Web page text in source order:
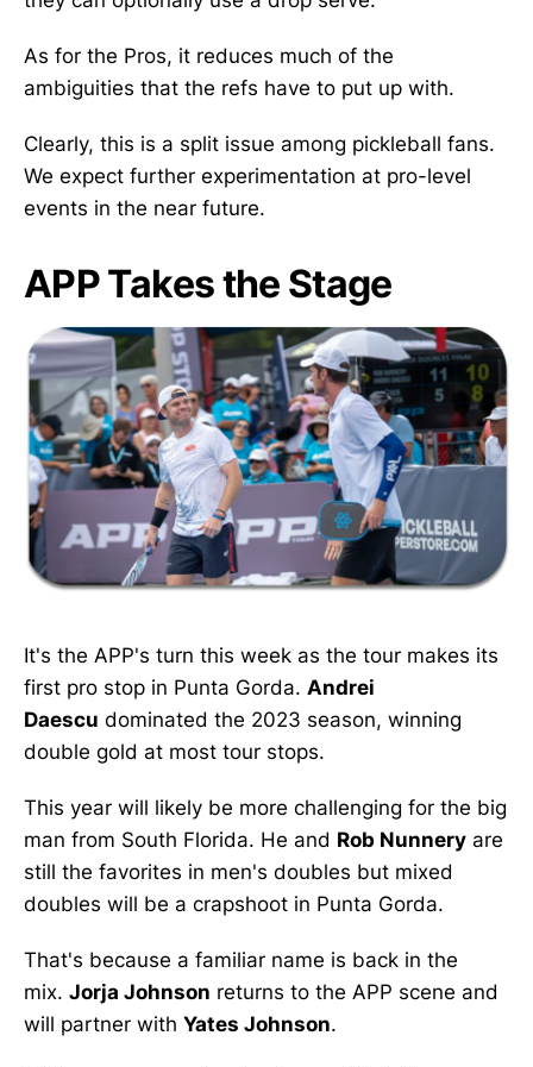
As for the Pros, it reduces much of the
ambiguities that the refs have to put up with.
Clearly, this is a split issue among pickleball fans.
We expect further experimentation at pro-level
events in the near future.
APP Takes the Stage
It's the APP's turn this week as the tour makes its
first pro stop in Punta Gorda. Andrei
Daescu dominated the 2023 season, winning
double gold at most tour stops.
This year will likely be more challenging for the big
man from South Florida. He and Rob Nunnery are
still the favorites in men's doubles but mixed
doubles will be a crapshoot in Punta Gorda.
That's because a familiar name is back in the
mix. Jorja Johnson returns to the APP scene and
will partner with Yates Johnson.